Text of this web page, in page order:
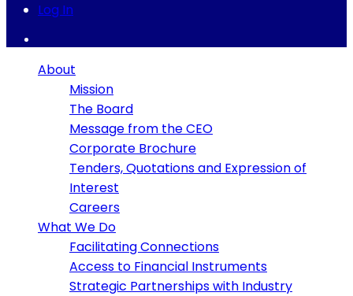
Log In
About
Mission
The Board
Message from the CEO
Corporate Brochure
Tenders, Quotations and Expression of
Interest
Careers
What We Do
Facilitating Connections
Access to Financial Instruments
Strategic Partnerships with Industry